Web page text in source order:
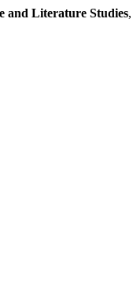
and Literature Studies,